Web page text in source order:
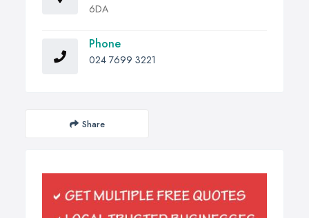
6DA
Phone
024 7699 3221
Share